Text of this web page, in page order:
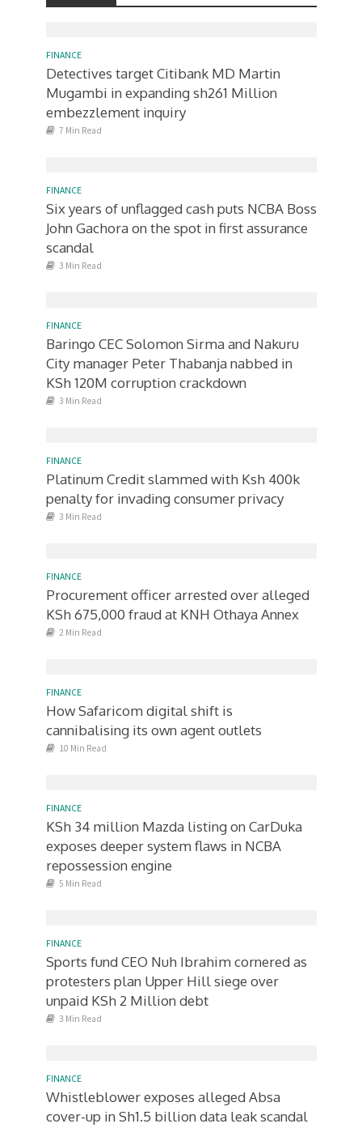
FINANCE
Detectives target Citibank MD Martin
Mugambi in expanding sh261 Million
embezzlement inquiry
7 Min Read
FINANCE
Six years of unflagged cash puts NCBA Boss
John Gachora on the spot in first assurance
scandal
3 Min Read
FINANCE
Baringo CEC Solomon Sirma and Nakuru
City manager Peter Thabanja nabbed in
KSh 120M corruption crackdown
3 Min Read
FINANCE
Platinum Credit slammed with Ksh 400k
penalty for invading consumer privacy
3 Min Read
FINANCE
Procurement officer arrested over alleged
KSh 675,000 fraud at KNH Othaya Annex
2 Min Read
FINANCE
How Safaricom digital shift is
cannibalising its own agent outlets
10 Min Read
FINANCE
KSh 34 million Mazda listing on CarDuka
exposes deeper system flaws in NCBA
repossession engine
5 Min Read
FINANCE
Sports fund CEO Nuh Ibrahim cornered as
protesters plan Upper Hill siege over
unpaid KSh 2 Million debt
3 Min Read
FINANCE
Whistleblower exposes alleged Absa
cover-up in Sh1.5 billion data leak scandal